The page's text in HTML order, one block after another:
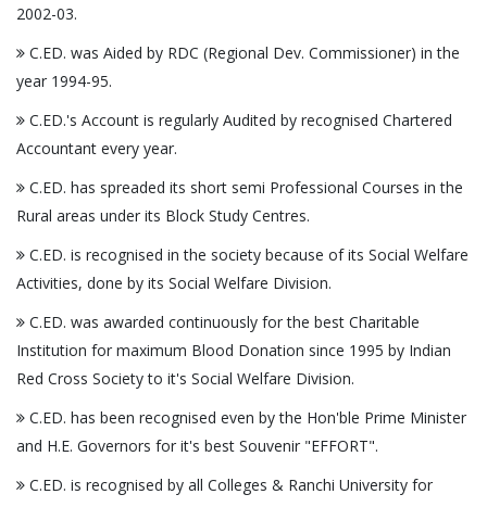
2002-03.
C.ED. was Aided by RDC (Regional Dev. Commissioner) in the
year 1994-95.
C.ED.'s Account is regularly Audited by recognised Chartered
Accountant every year.
C.ED. has spreaded its short semi Professional Courses in the
Rural areas under its Block Study Centres.
C.ED. is recognised in the society because of its Social Welfare
Activities, done by its Social Welfare Division.
C.ED. was awarded continuously for the best Charitable
Institution for maximum Blood Donation since 1995 by Indian
Red Cross Society to it's Social Welfare Division.
C.ED. has been recognised even by the Hon'ble Prime Minister
and H.E. Governors for it's best Souvenir "EFFORT".
C.ED. is recognised by all Colleges & Ranchi University for